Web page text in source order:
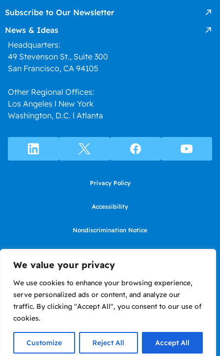
We value your privacy
We use cookies to enhance your browsing experience,
serve personalized ads or content, and analyze our
traffic. By clicking "Accept All", you consent to our use of
cookies.
Customize Reject All Accept All
Subscribe to Our Newsletter
News & Ideas
Headquarters:
49 Stevenson St., Suite 300
San Francisco, CA 94105
Other Regional Offices:
Los Angeles l New York
Washington, D.C. l Atlanta
Privacy Policy
Accessibility
Nondiscrimination Notice
Language Assistance Notice/Noticia de Idioma Assistencia
a California Financing Law license #6050575.
Site by Briteweb